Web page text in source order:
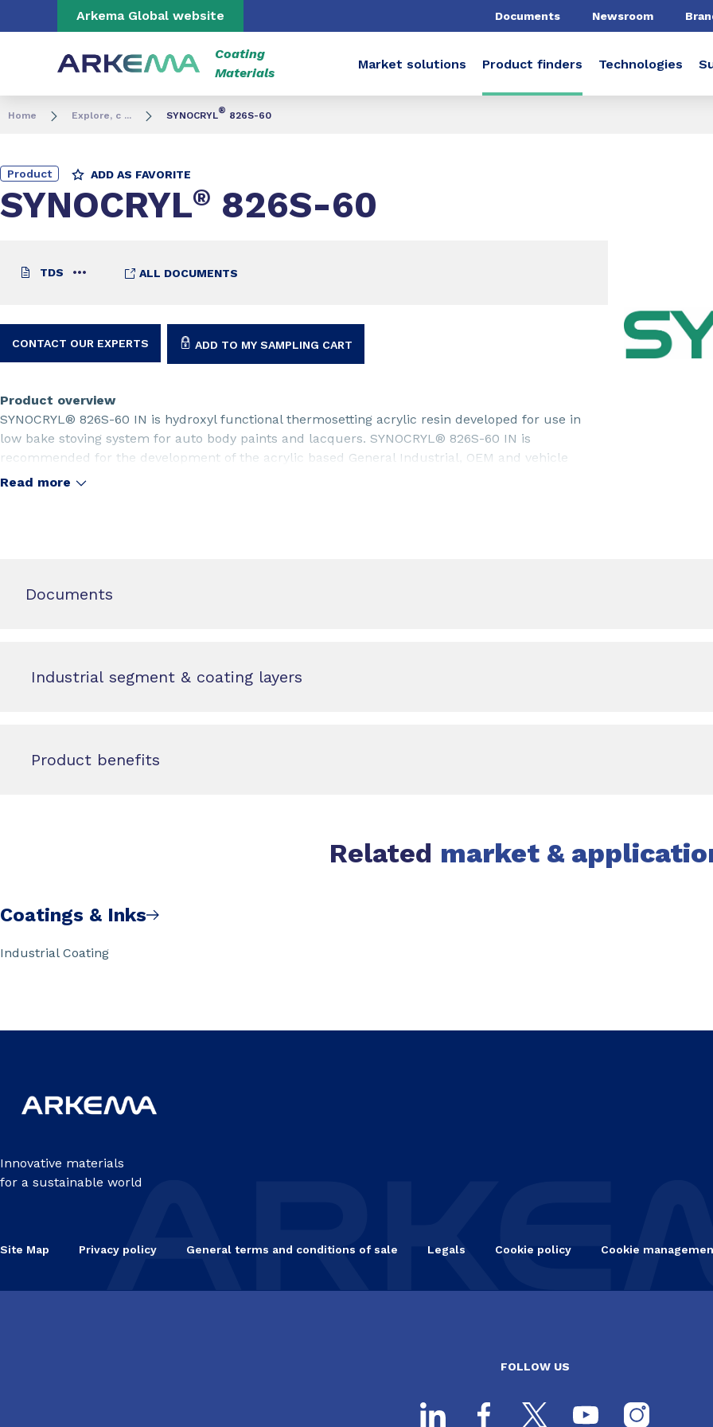
Go to content Go to navigation
Arkema Global website Documents Newsroom
Coating
Materials
Market solutions Product finders Technologies
Home Explore, c ... SYNOCRYL® 826S-60
Product ADD AS FAVORITE
SYNOCRYL® 826S-60
TDS ALL DOCUMENTS
CONTACT OUR EXPERTS ADD TO MY SAMPLING CART
Product overview
SYNOCRYL® 826S-60 IN is hydroxyl functional thermosetting acrylic resin developed for use in
low bake stoving system for auto body paints and lacquers. SYNOCRYL® 826S-60 IN is
recommended for the development of the acrylic based General Industrial, OEM and vehicle
refinish lacquers or paints having excellent overall performance.
Read more
Documents
Industrial segment & coating layers
Product benefits
Related market &
Coatings & Inks
Industrial Coating
Innovative materials
for a sustainable world
Site Map Privacy policy General terms and conditions of sale Legals Cookie policy Cookie
FOLLOW US